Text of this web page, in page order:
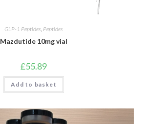
GLP-1 Peptides Peptides
Mazdutide 10mg vial
£55.89
Add to basket